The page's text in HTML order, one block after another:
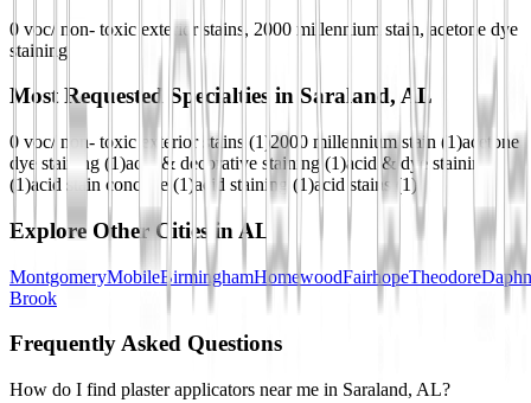
0 voc/ non- toxic exterior stains, 2000 millennium stain, acetone dye
staining
Most Requested Specialties in Saraland, AL
0 voc/ non- toxic exterior stains (1)2000 millennium stain ( 1)acetone
dye staining (1)acid & decorative staining(1)acid & dye staining
(1)acid stain concrete (1)acid staining (1)acid stains (1)
Explore Other Cities in AL
MontgomeryMobileBirminghamHomewoodFairhopeTheodore
Brook
Frequently Asked Questions
How do I find plaster applicators near me in Saraland, AL?